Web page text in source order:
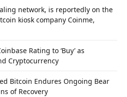
network, is reportedly on the
kiosk company Coinme,
Rating to ‘Buy’ as
Cryptocurrency
Bitcoin Endures Ongoing Bear
of Recovery